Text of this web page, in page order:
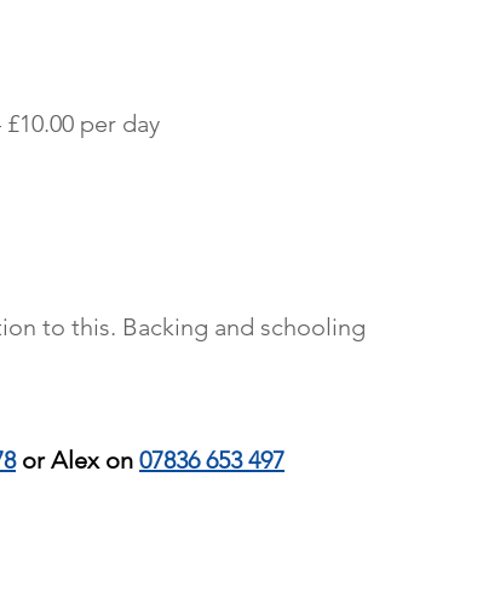
per day
to this. Backing and schooling
or Alex on 07836 653 497